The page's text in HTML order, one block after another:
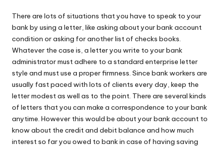
There are lots of situations that you have to speak to your
bank by using a letter, like asking about your bank account
condition or asking for another list of checks books.
Whatever the case is, a letter you write to your bank
administrator must adhere to a standard enterprise letter
style and must use a proper firmness. Since bank workers are
usually fast paced with lots of clients every day, keep the
letter modest as well as to the point. There are several kinds
of letters that you can make a correspondence to your bank
anytime. However this would be about your bank account to
know about the credit and debit balance and how much
interest so far you owed to bank in case of having saving